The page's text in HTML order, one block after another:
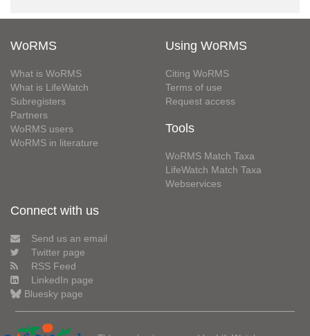
WoRMS
What is WoRMS
What is LifeWatch
Subregisters
Partners
WoRMS users
WoRMS in literature
Using WoRMS
Citing WoRMS
Terms of use
Request access
Tools
WoRMS Match Taxa
LifeWatch Match Taxa
Webservices
Connect with us
Send us an email
Twitter page
RSS Feed
LinkedIn page
Bluesky page